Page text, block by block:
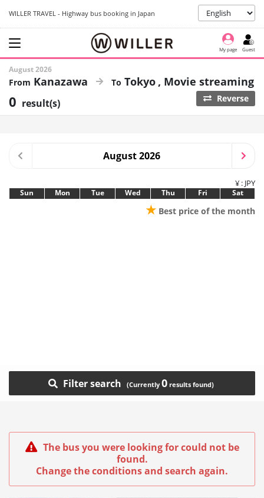
WILLER TRAVEL - Highway bus booking in Japan
My page Guest
August 2026
Kanazawa Tokyo Movie streaming
0 result(s) Reverse
August 2026
¥ : JPY
Sun Mon Tue Wed Thu Fri Sat
★ Best price of the month
Filter search 0
The bus you were looking for could not be
found.
Change the conditions and search again.